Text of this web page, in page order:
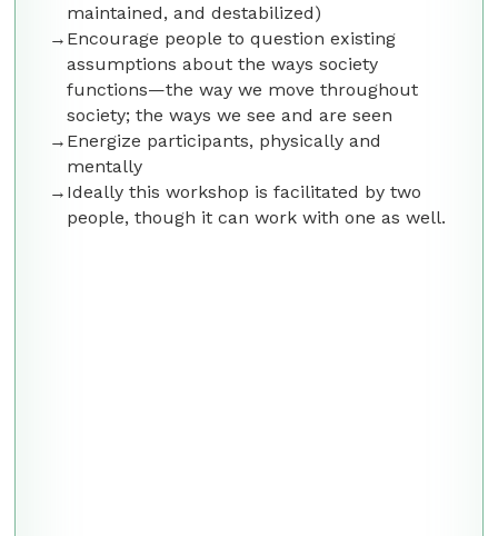
maintained, and destabilized)
Encourage people to question existing
assumptions about the ways society
functions—the way we move throughout
society; the ways we see and are seen
Energize participants, physically and
mentally
Ideally this workshop is facilitated by two
people, though it can work with one as well.